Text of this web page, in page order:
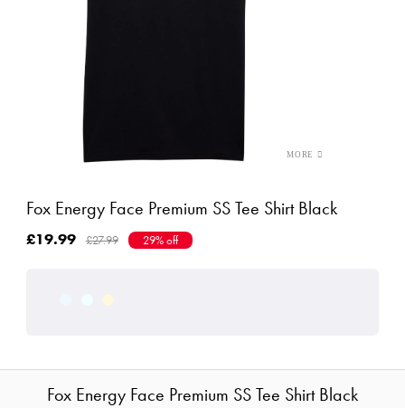
Fox Energy Face Premium SS Tee Shirt Black
£19.99 £27.99 29% off
Fox Energy Face Premium SS Tee Shirt Black